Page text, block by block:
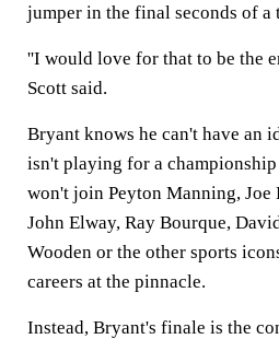
jumper in the final seconds of a
''I would love for that to be the
Scott said.
Bryant knows he can't have an
isn't playing for a
won't join Peyton Manning,
John Elway, Ray Bourque,
Wooden or the other sports
careers at the pinnacle.
Instead, Bryant's finale is the